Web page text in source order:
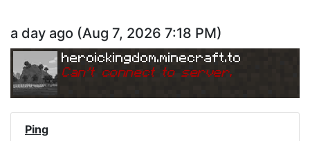
a day ago (Aug 7, 2026 7:18 PM)
heroickingdom.minecraft.to
Can't connect to server.
Ping